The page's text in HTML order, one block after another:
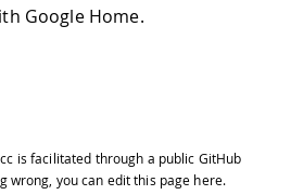
Google Home.
is facilitated through a public GitHub
wrong, you can edit this page here.